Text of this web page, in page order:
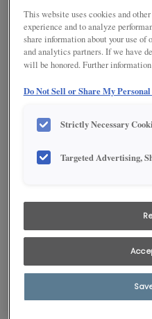
Trade fussy details for sleek,
laminate slab styling. From
designs, this look
This website uses cookies and
experience and to analyze
share information about your use
and analytics partners. If we have
will be honored. Further
Do Not Sell or Share My
Strictly Necessary
Targeted Advertising,